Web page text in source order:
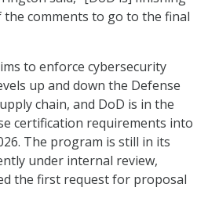
comments to go to the final
to enforce cybersecurity
up and down the Defense
chain, and DoD is in the
certification requirements into
The program is still in its
under internal review,
the first request for proposal